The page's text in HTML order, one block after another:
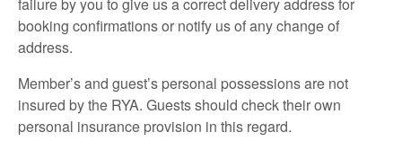
booking confirmations or notify us of any change of
address.
Member’s and guest’s personal possessions are not
insured by the RYA. Guests should check their own
personal insurance provision in this regard.